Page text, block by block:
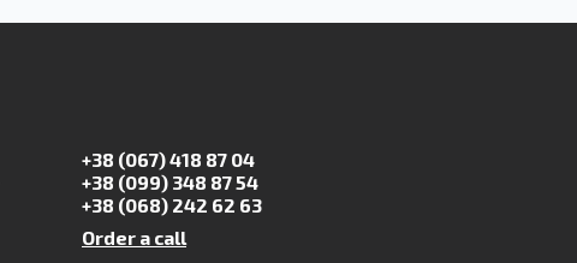
+38 (067) 418 87 04
+38 (099) 348 87 54
+38 (068) 242 62 63
Order a call